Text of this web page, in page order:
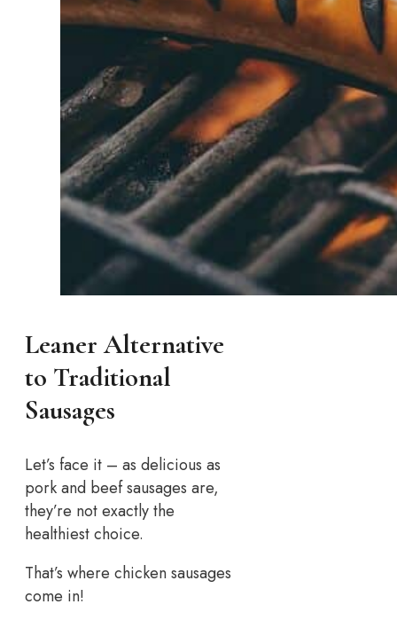
Leaner Alternative
to Traditional
Sausages
Let’s face it – as delicious as
pork and beef sausages are,
they’re not exactly the
healthiest choice.
That’s where chicken sausages
come in!